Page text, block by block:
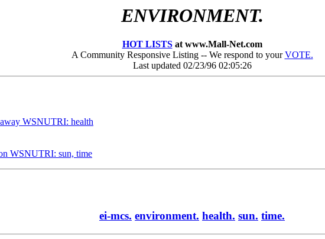
ENVIRONMENT.
HOT LISTSat www.Mall-Net.com
A Community Responsive Listing -- We respond to yourVOTE.
Last updated 02/23/96 02:05:26
WSNUTRI: health
WSNUTRI: sun, time
ei-mcs. environment. health. sun. time.